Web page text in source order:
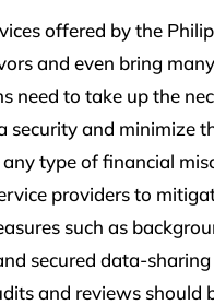
offered by the
and even bring many
need to take up the
security and minimize
type of financial
providers to
such as
secured data-
and reviews should